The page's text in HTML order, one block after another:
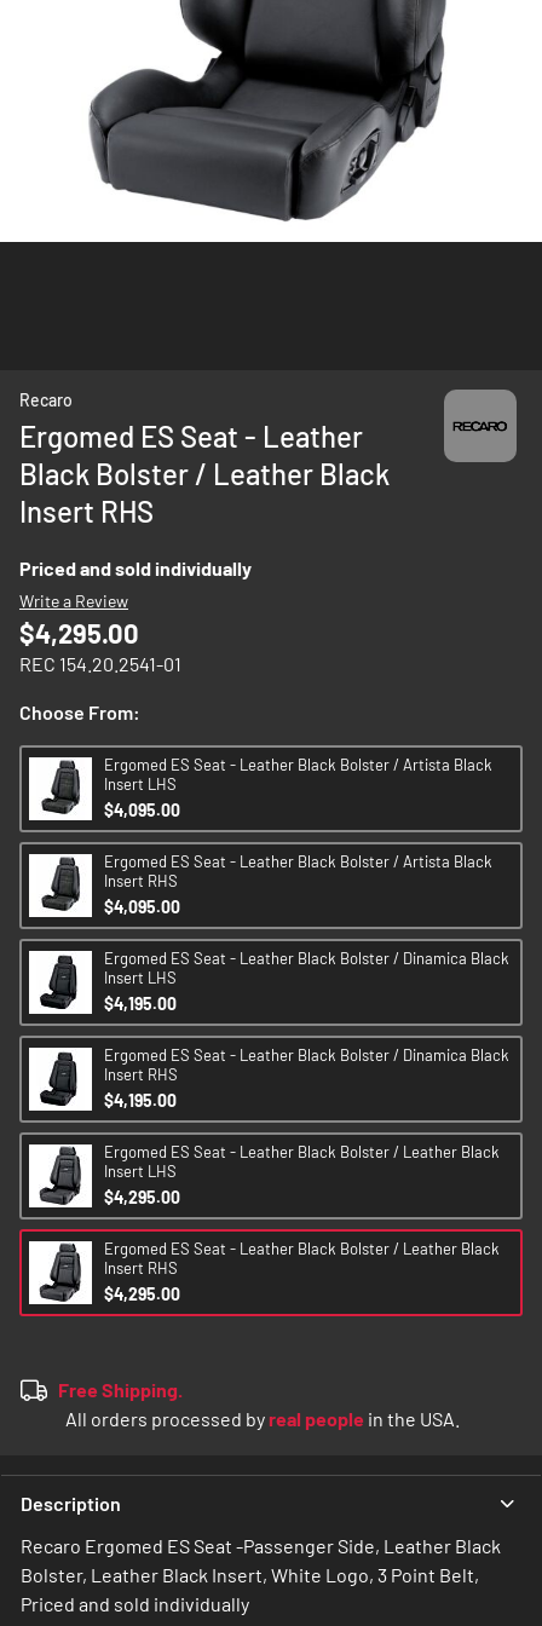
the
beginning
the
images
Recaro
Ergomed ES Seat - Leather
Black Bolster / Leather Black
Insert RHS
Priced and sold individually
Write a Review
$4,295.00
REC 154.20.2541-01
Choose From:
Ergomed ES Seat - Leather Black Bolster / Artista Black
Insert LHS
$4,095.00
Ergomed ES Seat - Leather Black Bolster / Artista Black
Insert RHS
$4,095.00
Ergomed ES Seat - Leather Black Bolster / Dinamica Black
Insert LHS
$4,195.00
Ergomed ES Seat - Leather Black Bolster / Dinamica Black
Insert RHS
$4,195.00
Ergomed ES Seat - Leather Black Bolster / Leather Black
Insert LHS
$4,295.00
Ergomed ES Seat - Leather Black Bolster / Leather Black
Insert RHS
$4,295.00
Free Shipping.
All orders processed byreal people in the USA.
Description
Recaro Ergomed ES Seat -Passenger Side, Leather Black
Bolster, Leather Black Insert, White Logo, 3 Point Belt,
Priced and sold individually